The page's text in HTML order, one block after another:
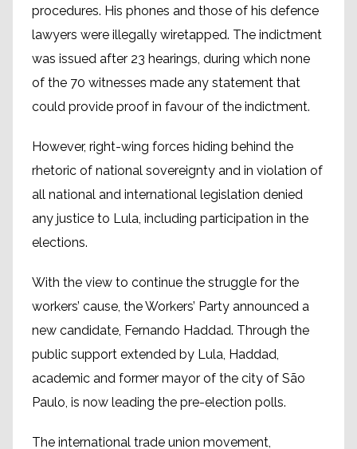
procedures. His phones and those of his defence
lawyers were illegally wiretapped. The indictment
was issued after 23 hearings, during which none
of the 70 witnesses made any statement that
could provide proof in favour of the indictment.
However, right-wing forces hiding behind the
rhetoric of national sovereignty and in violation of
all national and international legislation denied
any justice to Lula, including participation in the
elections.
With the view to continue the struggle for the
workers’ cause, the Workers’ Party announced a
new candidate, Fernando Haddad. Through the
public support extended by Lula, Haddad,
academic and former mayor of the city of São
Paulo, is now leading the pre-election polls.
The international trade union movement,